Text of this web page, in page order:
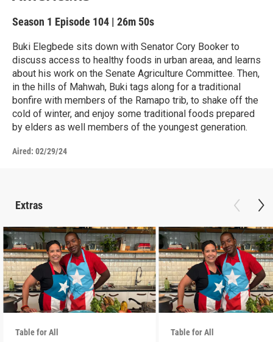
Season 1 Episode 104 | 26m 50s
Buki Elegbede sits down with Senator Cory Booker to
discuss access to healthy foods in urban areaa, and learns
about his work on the Senate Agriculture Committee. Then,
in the hills of Mahwah, Buki tags along for a traditional
bonfire with members of the Ramapo trib, to shake off the
cold of winter, and enjoy some traditional foods prepared
by elders as well members of the youngest generation.
Aired: 02/29/24
Extras
Table for All Table for All